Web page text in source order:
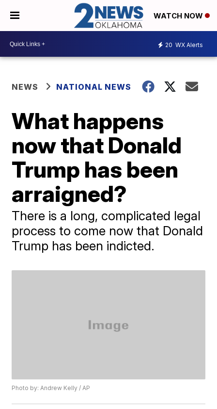
WATCH NOW
20 WX Alerts
NEWS NATIONAL NEWS
What happens
now that Donald
Trump has been
arraigned?
There is a long, complicated legal
process to come now that Donald
Trump has been indicted.
Photo by: Andrew Kelly / AP